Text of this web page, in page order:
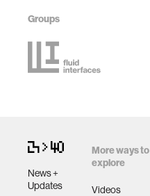
Groups
News +
Updates
More ways to
explore
Videos